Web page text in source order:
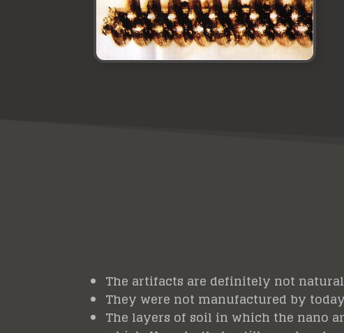
The artifacts are definitely not natural
They were not manufactured by
The layers of soil in which the nano